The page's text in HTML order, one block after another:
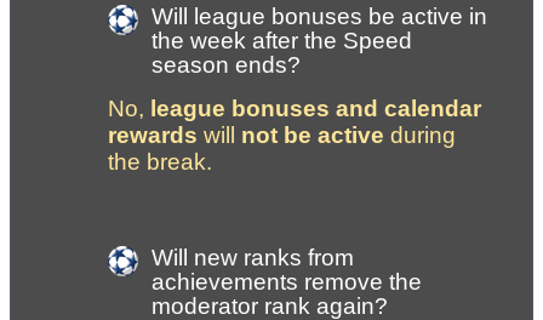
Will league bonuses be active in
the week after the Speed
season ends?
No, league bonuses and calendar
rewards will not be active during
the break.
Will new ranks from
achievements remove the
moderator rank again?